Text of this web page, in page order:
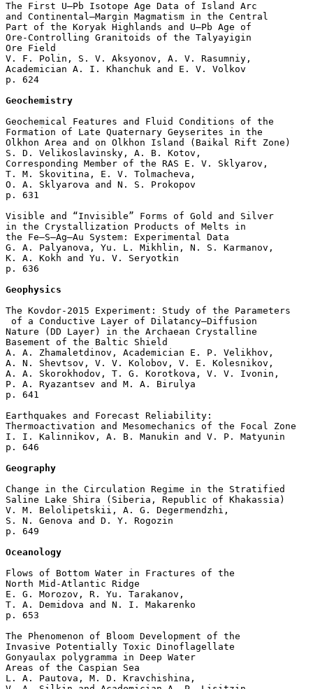
The First U–Pb Isotope Age Data of Island Arc
and Continental–Margin Magmatism in the Central
Part of the Koryak Highlands and U–Pb Age of
Ore-Controlling Granitoids of the Talyayigin
Ore Field
V. F. Polin, S. V. Aksyonov, A. V. Rasumniy,
Academician A. I. Khanchuk and E. V. Volkov
p. 624
Geochemistry
Geochemical Features and Fluid Conditions of the
Formation of Late Quaternary Geyserites in the
Olkhon Area and on Olkhon Island (Baikal Rift Zone)
S. D. Velikoslavinsky, A. B. Kotov,
Corresponding Member of the RAS E. V. Sklyarov,
T. M. Skovitina, E. V. Tolmacheva,
O. A. Sklyarova and N. S. Prokopov
p. 631
Visible and “Invisible” Forms of Gold and Silver
in the Crystallization Products of Melts in
the Fe–S–Ag–Au System: Experimental Data
G. A. Palyanova, Yu. L. Mikhlin, N. S. Karmanov,
K. A. Kokh and Yu. V. Seryotkin
p. 636
Geophysics
The Kovdor-2015 Experiment: Study of the Parameters
of a Conductive Layer of Dilatancy–Diffusion
Nature (DD Layer) in the Archaean Crystalline
Basement of the Baltic Shield
A. A. Zhamaletdinov, Academician E. P. Velikhov,
A. N. Shevtsov, V. V. Kolobov, V. E. Kolesnikov,
A. A. Skorokhodov, T. G. Korotkova, V. V. Ivonin,
P. A. Ryazantsev and M. A. Birulya
p. 641
Earthquakes and Forecast Reliability:
Thermoactivation and Mesomechanics of the Focal Zone
I. I. Kalinnikov, A. B. Manukin and V. P. Matyunin
p. 646
Geography
Change in the Circulation Regime in the Stratified
Saline Lake Shira (Siberia, Republic of Khakassia)
V. M. Belolipetskii, A. G. Degermendzhi,
S. N. Genova and D. Y. Rogozin
p. 649
Oceanology
Flows of Bottom Water in Fractures of the
North Mid-Atlantic Ridge
E. G. Morozov, R. Yu. Tarakanov,
T. A. Demidova and N. I. Makarenko
p. 653
The Phenomenon of Bloom Development of the
Invasive Potentially Toxic Dinoflagellate
Gonyaulax polygramma in Deep Water
Areas of the Caspian Sea
L. A. Pautova, M. D. Kravchishina,